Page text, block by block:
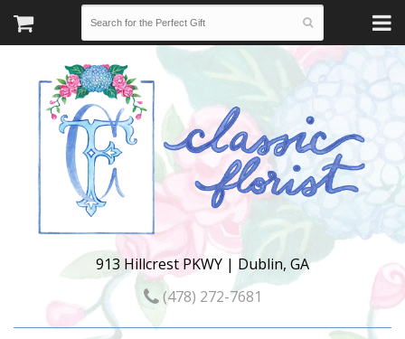
913 Hillcrest PKWY | Dublin, GA
(478) 272-7681